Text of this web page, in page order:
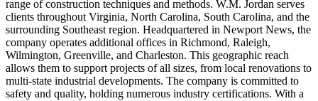
range of construction techniques and methods. W.M. Jordan serves
clients throughout Virginia, North Carolina, South Carolina, and the
surrounding Southeast region. Headquartered in Newport News, the
company operates additional offices in Richmond, Raleigh,
Wilmington, Greenville, and Charleston. This geographic reach
allows them to support projects of all sizes, from local renovations to
multi-state industrial developments. The company is committed to
safety and quality, holding numerous industry certifications. With a